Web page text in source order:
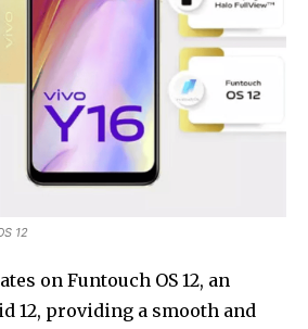
12
on Funtouch OS 12, an
12, providing a smooth and